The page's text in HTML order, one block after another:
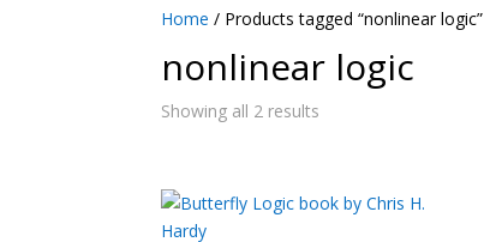
Home / Products tagged “nonlinear logic”
nonlinear logic
Showing all 2 results